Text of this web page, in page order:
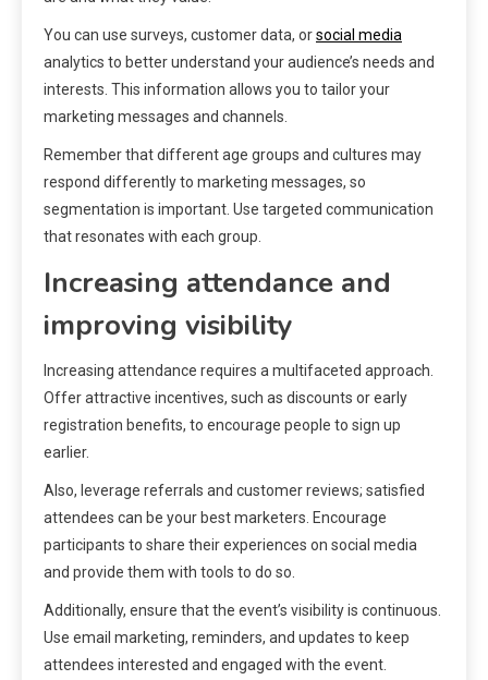
You can use surveys, customer data, orsocial media
analytics to better understand your audience’s needs and
interests. This information allows you to tailor your
marketing messages and channels.
Remember that different age groups and cultures may
respond differently to marketing messages, so
segmentation is important. Use targeted communication
that resonates with each group.
Increasing attendance and
improving visibility
Increasing attendance requires a multifaceted approach.
Offer attractive incentives, such as discounts or early
registration benefits, to encourage people to sign up
earlier.
Also, leverage referrals and customer reviews; satisfied
attendees can be your best marketers. Encourage
participants to share their experiences on social media
and provide them with tools to do so.
Additionally, ensure that the event’s visibility is continuous.
Use email marketing, reminders, and updates to keep
attendees interested and engaged with the event.